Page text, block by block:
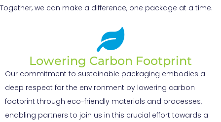
Together, we can make a difference, one package at a time.
Lowering Carbon Footprint
Our commitment to sustainable packaging embodies a
deep respect for the environment by lowering carbon
footprint through eco-friendly materials and processes,
enabling partners to join us in this crucial effort towards a